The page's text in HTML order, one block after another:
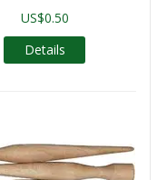
US$0.50
Details